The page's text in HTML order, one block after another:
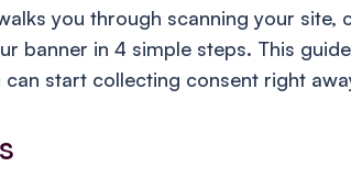
you through scanning your site,
banner in 4 simple steps. This
start collecting consent right